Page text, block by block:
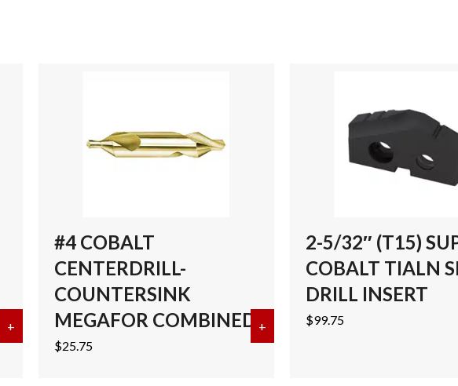
+ about #2 COBALT CENTERDRILL-COUNTERSINK MEGAFOR COMBINED
#4 COBALT
CENTERDRILL-
COUNTERSINK
MEGAFOR COMBINED
$25.75
+ about #4 COBALT
2-5/32″ (T15)
COBALT TIALN
DRILL INSERT
$99.75